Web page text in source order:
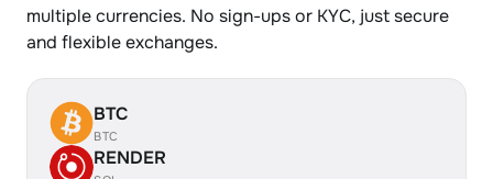
multiple currencies. No sign-ups or KYC, just secure
and flexible exchanges.
BTC
BTC
RENDER